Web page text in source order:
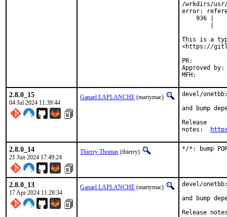
/wrkdirs/usr/
error:
936 |
This is a
<https://
Approved by:	yuri (maintainer)
2.8.0_15
04 Jul 2024 11:39:44
Ganael LAPLANCHE (martymac)
devel/
and bump
Release
2.8.0_14
21 Jun 2024 17:49:24
Thierry Thomas (thierry) */*: bump
2.8.0_13
17 Apr 2024 11:28:34
Ganael LAPLANCHE (martymac)
devel/
and bump
Release